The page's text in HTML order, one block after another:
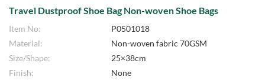
Travel Dustproof Shoe Bag Non-woven Shoe Bags
Item No:
P0501018
Material:
Non-woven fabric 70GSM
Size/Shape:
25×38cm
Finish:
None